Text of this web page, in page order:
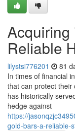
Reliable
lilystsi776201 81
In times of financial
that can protect their
has historically
hedge against
https://
gold-bars-a-reliable-